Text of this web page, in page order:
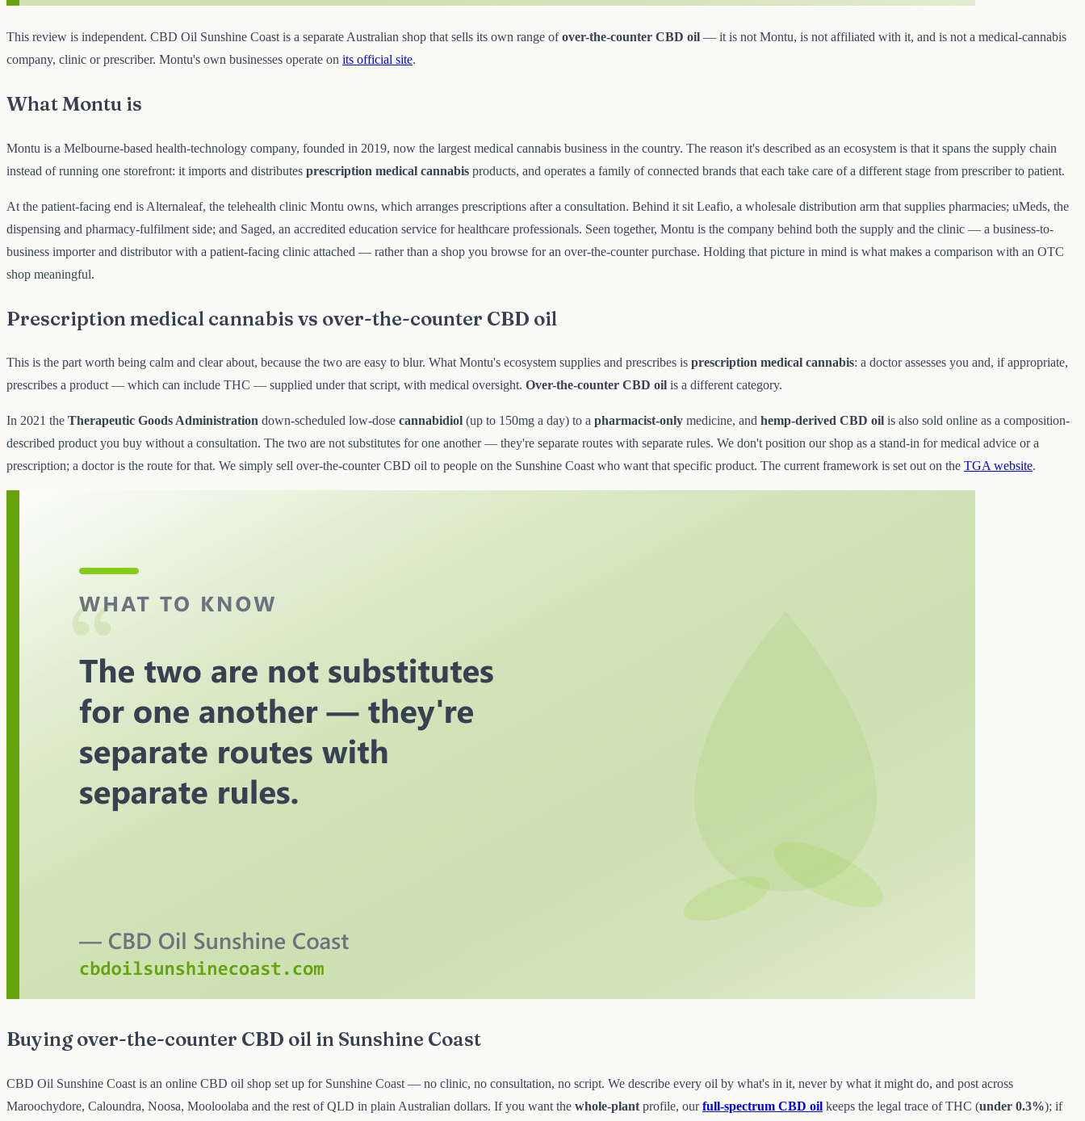
This review is independent. CBD Oil Sunshine Coast is a separate Australian shop that sells its own range ofover-the-counter CBD oil — it is not Montu, is not affiliated with it, and is not a medical-cannabis
company, clinic or prescriber. Montu's own businesses operate on its official site.
What Montu is
Montu is a Melbourne-based health-technology company, founded in 2019, now the largest medical cannabis business in the country. The reason it's described as an ecosystem is that it spans the supply chain
instead of running one storefront: it imports and distributes prescription medical cannabis products, and operates a family of connected brands that each take care of a different stage from prescriber to patient.
At the patient-facing end is Alternaleaf, the telehealth clinic Montu owns, which arranges prescriptions after a consultation. Behind it sit Leafio, a wholesale distribution arm that supplies pharmacies; uMeds, the
dispensing and pharmacy-fulfilment side; and Saged, an accredited education service for healthcare professionals. Seen together, Montu is the company behind both the supply and the clinic — a business-to-
business importer and distributor with a patient-facing clinic attached — rather than a shop you browse for an over-the-counter purchase. Holding that picture in mind is what makes a comparison with an OTC
shop meaningful.
Prescription medical cannabis vs over-the-counter CBD oil
This is the part worth being calm and clear about, because the two are easy to blur. What Montu's ecosystem supplies and prescribes is prescription medical cannabis: a doctor assesses you and, if appropriate,
prescribes a product — which can include THC — supplied under that script, with medical oversight. Over-the-counter CBD oil is a different category.
In 2021 the Therapeutic Goods Administration down-scheduled low-dose cannabidiol (up to 150mg a day) to a pharmacist-only medicine, and hemp-derived CBD oil is also sold online as a composition-
described product you buy without a consultation. The two are not substitutes for one another — they're separate routes with separate rules. We don't position our shop as a stand-in for medical advice or a
prescription; a doctor is the route for that. We simply sell over-the-counter CBD oil to people on the Sunshine Coast who want that specific product. The current framework is set out on the TGA website.
Buying over-the-counter CBD oil in Sunshine Coast
CBD Oil Sunshine Coast is an online CBD oil shop set up for Sunshine Coast — no clinic, no consultation, no script. We describe every oil by what's in it, never by what it might do, and post across
Maroochydore, Caloundra, Noosa, Mooloolaba and the rest of QLD in plain Australian dollars. If you want the whole-plant profile, ourfull-spectrum CBD oil keeps the legal trace of THC (under 0.3%); if